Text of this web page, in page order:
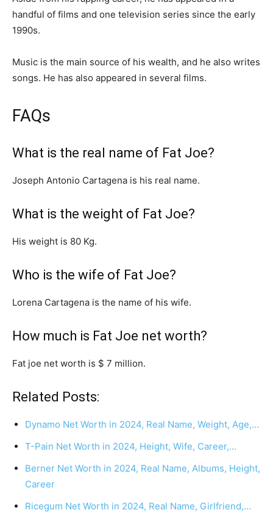
handful of films and one television series since the early
1990s.
Music is the main source of his wealth, and he also writes
songs. He has also appeared in several films.
FAQs
What is the real name of Fat Joe?
Joseph Antonio Cartagena is his real name.
What is the weight of Fat Joe?
His weight is 80 Kg.
Who is the wife of Fat Joe?
Lorena Cartagena is the name of his wife.
How much is Fat Joe net worth?
Fat joe net worth is $ 7 million.
Related Posts:
Dynamo Net Worth in 2024, Real Name, Weight, Age,…
T-Pain Net Worth in 2024, Height, Wife, Career,…
Berner Net Worth in 2024, Real Name, Albums, Height,
Career
Ricegum Net Worth in 2024, Real Name, Girlfriend,…